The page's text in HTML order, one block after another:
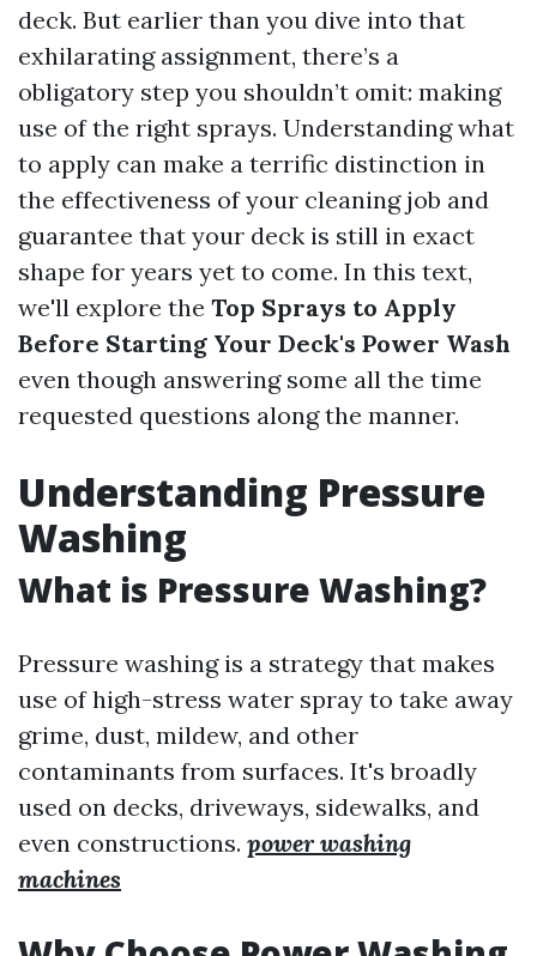
deck. But earlier than you dive into that
exhilarating assignment, there’s a
obligatory step you shouldn’t omit: making
use of the right sprays. Understanding what
to apply can make a terrific distinction in
the effectiveness of your cleaning job and
guarantee that your deck is still in exact
shape for years yet to come. In this text,
we'll explore the Top Sprays to Apply
Before Starting Your Deck's Power Wash
even though answering some all the time
requested questions along the manner.
Understanding Pressure
Washing
What is Pressure Washing?
Pressure washing is a strategy that makes
use of high-stress water spray to take away
grime, dust, mildew, and other
contaminants from surfaces. It's broadly
used on decks, driveways, sidewalks, and
even constructions. power washing
machines